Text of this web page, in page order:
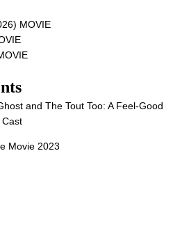
MOVIE
and The Tout Too: A Feel-Good
Cast
Movie 2023